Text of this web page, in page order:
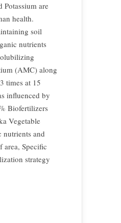
are
health.
soil
nutrients
(AMC) along
times at 15
influenced by
Biofertilizers
Vegetable
nutrients and
area, Specific
strategy